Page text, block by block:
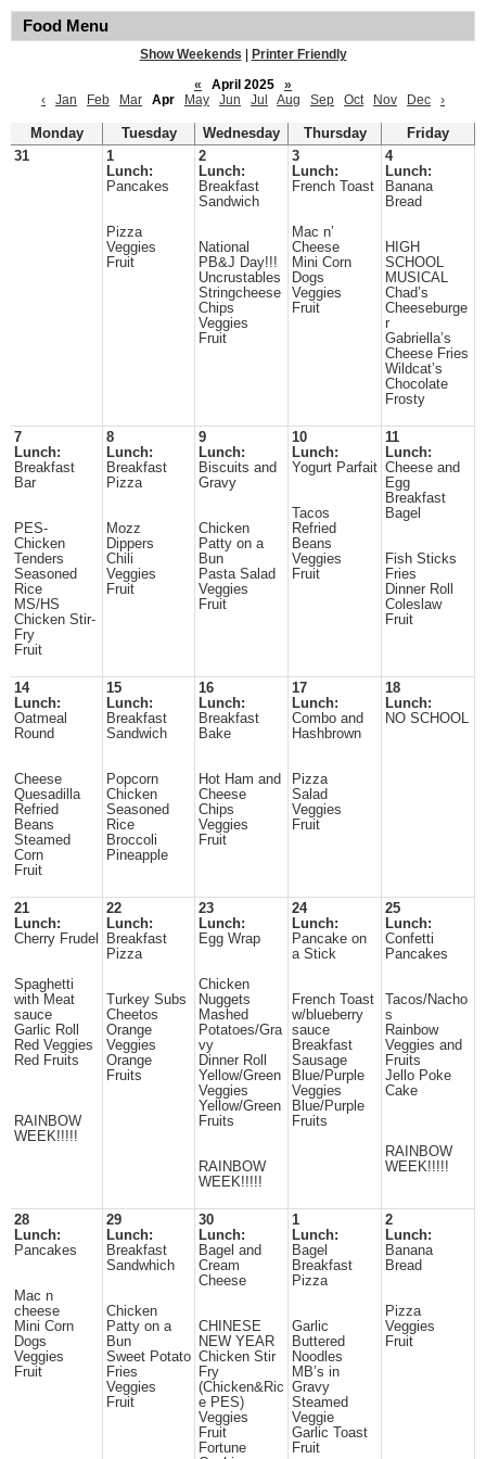
Food Menu
Show Weekends
Printer Friendly
«
April 2025
»
‹
Jan Feb Mar Apr May Jun Jul Aug Sep Oct Nov Dec ›
Monday Tuesday Wednesday Thursday
Friday
31
1
Lunch:
Pancakes
Pizza
Veggies
Fruit
2
Lunch:
Breakfast
Sandwich
National
PB&J Day!!!
Uncrustables
Stringcheese
Chips
Veggies
Fruit
3
Lunch:
French Toast
Mac n’
Cheese
Mini Corn
Dogs
Veggies
Fruit
4
Lunch:
Banana
Bread
HIGH
SCHOOL
MUSICAL
Chad’s
Cheeseburge
r
Gabriella’s
Cheese Fries
Wildcat’s
Chocolate
Frosty
7
Lunch:
Breakfast
Bar
PES-
Chicken
Tenders
Seasoned
Rice
MS/HS
Chicken Stir-
Fry
Fruit
8
Lunch:
Breakfast
Pizza
Mozz
Dippers
Chili
Veggies
Fruit
9
Lunch:
Biscuits and
Gravy
Chicken
Patty on a
Bun
Pasta Salad
Veggies
Fruit
10
Lunch:
Yogurt Parfait
Tacos
Refried
Beans
Veggies
Fruit
11
Lunch:
Cheese and
Egg
Breakfast
Bagel
Fish Sticks
Fries
Dinner Roll
Coleslaw
Fruit
14
Lunch:
Oatmeal
Round
Cheese
Quesadilla
Refried
Beans
Steamed
Corn
Fruit
15
Lunch:
Breakfast
Sandwich
Popcorn
Chicken
Seasoned
Rice
Broccoli
Pineapple
16
Lunch:
Breakfast
Bake
Hot Ham and
Cheese
Chips
Veggies
Fruit
17
Lunch:
Combo and
Hashbrown
Pizza
Salad
Veggies
Fruit
18
Lunch:
NO SCHOOL
21
Lunch:
Cherry Frudel
Spaghetti
with Meat
sauce
Garlic Roll
Red Veggies
Red Fruits
RAINBOW
WEEK!!!!!
22
Lunch:
Breakfast
Pizza
Turkey Subs
Cheetos
Orange
Veggies
Orange
Fruits
23
Lunch:
Egg Wrap
Chicken
Nuggets
Mashed
Potatoes/Gra
vy
Dinner Roll
Yellow/Green
Veggies
Yellow/Green
Fruits
RAINBOW
WEEK!!!!!
24
Lunch:
Pancake on
a Stick
French Toast
w/blueberry
sauce
Breakfast
Sausage
Blue/Purple
Veggies
Blue/Purple
Fruits
25
Lunch:
Confetti
Pancakes
Tacos/Nacho
s
Rainbow
Veggies and
Fruits
Jello Poke
Cake
RAINBOW
WEEK!!!!!
28
Lunch:
Pancakes
Mac n
cheese
Mini Corn
Dogs
Veggies
Fruit
29
Lunch:
Breakfast
Sandwhich
Chicken
Patty on a
Bun
Sweet Potato
Fries
Veggies
Fruit
30
Lunch:
Bagel and
Cream
Cheese
CHINESE
NEW YEAR
Chicken Stir
Fry
(Chicken&Ric
e PES)
Veggies
Fruit
Fortune
1
Lunch:
Bagel
Breakfast
Pizza
Garlic
Buttered
Noodles
MB’s in
Gravy
Steamed
Veggie
Garlic Toast
Fruit
2
Lunch:
Banana
Bread
Pizza
Veggies
Fruit